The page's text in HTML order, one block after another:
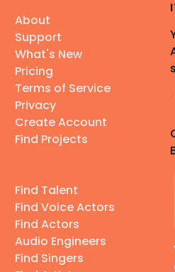
About
Support
What's New
Pricing
Terms of Service
Privacy
Create Account
Find Projects
Find Talent
Find Voice Actors
Find Actors
Audio Engineers
Find Singers